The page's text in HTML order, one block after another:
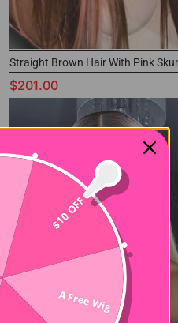
$201.00
$10 OFF
A Free Wig